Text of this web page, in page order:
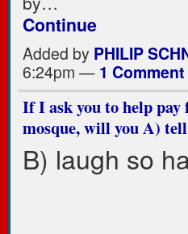
Continue
Added by PHILIP
6:24pm — 1 Comment
If I ask you to help
mosque, will you A)
B) laugh so